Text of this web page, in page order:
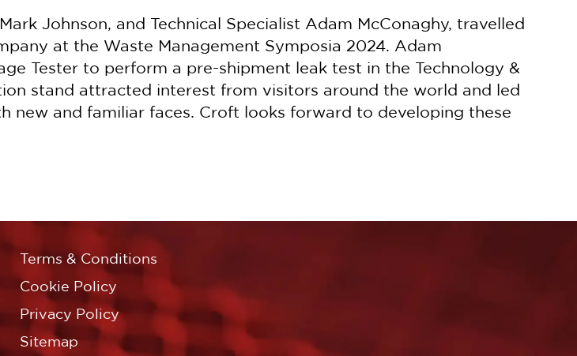
Johnson, and Technical Specialist Adam McConaghy, travelled
at the Waste Management Symposia 2024. Adam
Tester to perform a pre-shipment leak test in the Technology &
stand attracted interest from visitors around the world and led
new and familiar faces. Croft looks forward to developing these
Terms & Conditions
Cookie Policy
Privacy Policy
Sitemap